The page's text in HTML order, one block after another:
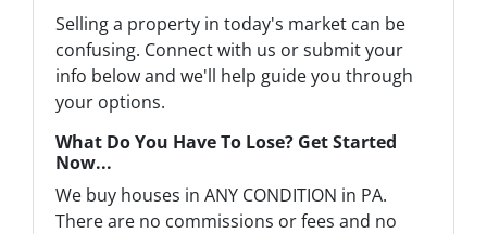
Selling a property in today's market can be
confusing. Connect with us or submit your
info below and we'll help guide you through
your options.
What Do You Have To Lose? Get Started
Now...
We buy houses in ANY CONDITION in PA.
There are no commissions or fees and no